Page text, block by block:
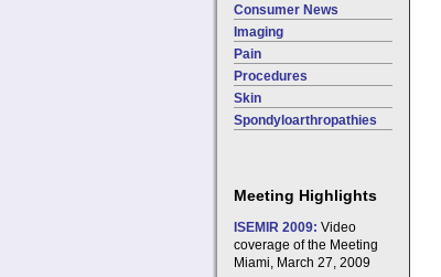
Consumer News
Imaging
Pain
Procedures
Skin
Spondyloarthropathies
Meeting Highlights
ISEMIR 2009: Video
coverage of the Meeting
Miami, March 27, 2009